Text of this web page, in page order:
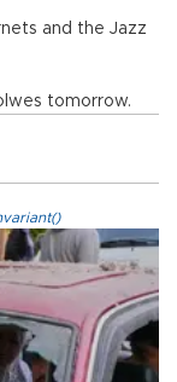
and the Jazz
tomorrow.